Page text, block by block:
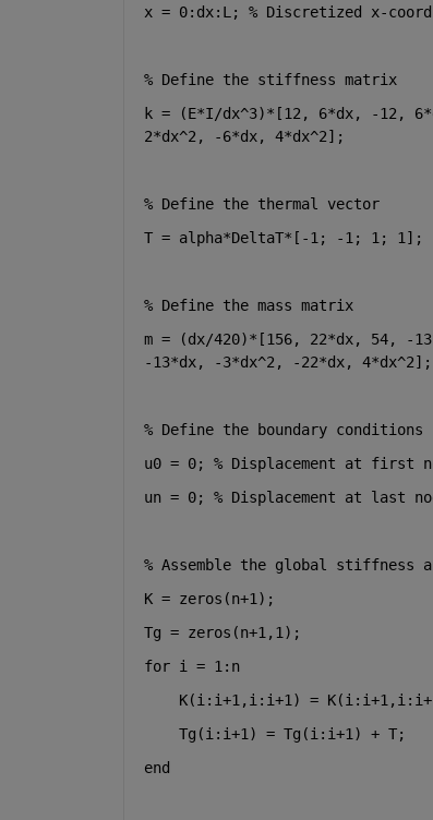
x = 0:dx:L; % Discretized x-
% Define the stiffness matrix
k = (E*I/dx^3)*[12, 6*dx, -12,
2*dx^2, -6*dx, 4*dx^2];
% Define the thermal vector
T = alpha*DeltaT*[-1; -1; 1; 1];
% Define the mass matrix
m = (dx/420)*[156, 22*dx, 54, -
-13*dx, -3*dx^2, -22*dx, 4*dx^2];
% Define the boundary conditions
u0 = 0; % Displacement at first
un = 0; % Displacement at last
% Assemble the global stiffness
K = zeros(n+1);
Tg = zeros(n+1,1);
for i = 1:n
K(i:i+1,i:i+1) =
    Tg(i:i+1) = Tg(i:i+1) + T;
end